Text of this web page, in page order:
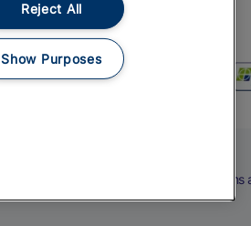
Reject All
Show Purposes